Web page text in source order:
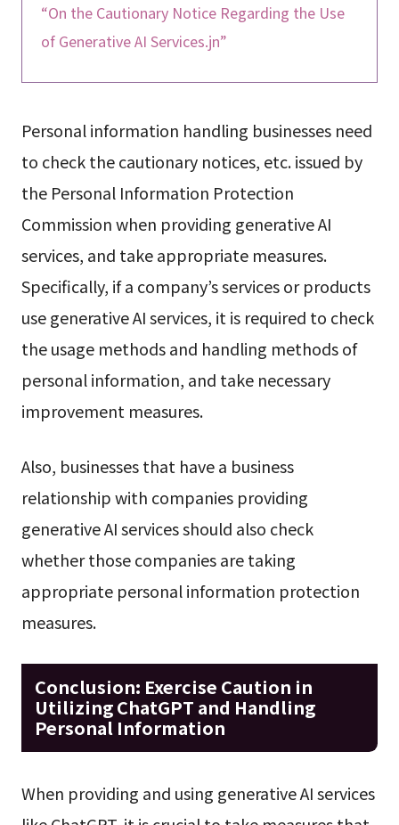
“On the Cautionary Notice Regarding the Use
of Generative AI Services.jn”
Personal information handling businesses need
to check the cautionary notices, etc. issued by
the Personal Information Protection
Commission when providing generative AI
services, and take appropriate measures.
Specifically, if a company’s services or products
use generative AI services, it is required to check
the usage methods and handling methods of
personal information, and take necessary
improvement measures.
Also, businesses that have a business
relationship with companies providing
generative AI services should also check
whether those companies are taking
appropriate personal information protection
measures.
Conclusion: Exercise Caution in
Utilizing ChatGPT and Handling
Personal Information
When providing and using generative AI services